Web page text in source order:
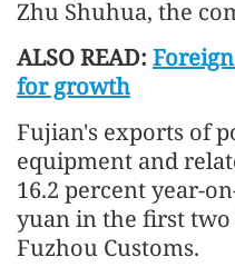
Zhu Shuhua, the
ALSO READ:
for growth
Fujian's exports of
equipment and
16.2 percent year-
yuan in the first
Fuzhou Customs.